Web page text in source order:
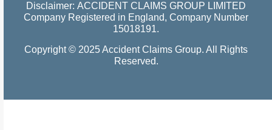
Disclaimer: ACCIDENT CLAIMS GROUP LIMITED
Company Registered in England, Company Number
15018191.
Copyright © 2025 Accident Claims Group. All Rights
Reserved.